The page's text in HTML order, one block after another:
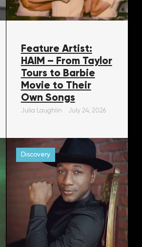
Feature Artist:
HAIM – From Taylor
Tours to Barbie
Movie to Their
Own Songs
Julia Laughlin July 24, 2026
Discovery